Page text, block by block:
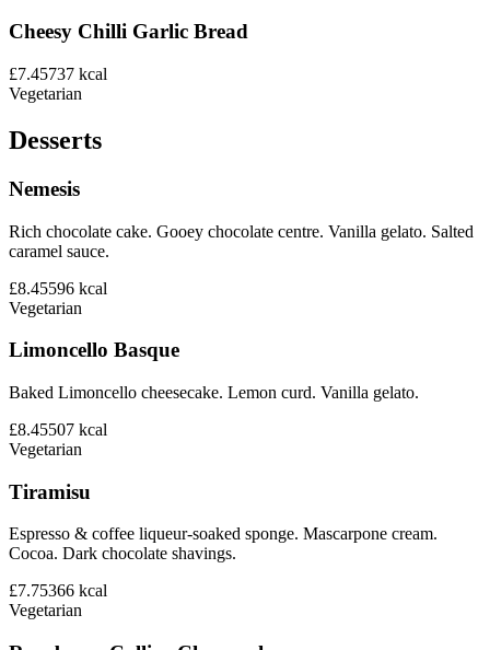
Cheesy Chilli Garlic Bread
£7.45737 kcal
Vegetarian
Desserts
Nemesis
Rich chocolate cake. Gooey chocolate centre. Vanilla gelato. Salted
caramel sauce.
£8.45596 kcal
Vegetarian
Limoncello Basque
Baked Limoncello cheesecake. Lemon curd. Vanilla gelato.
£8.45507 kcal
Vegetarian
Tiramisu
Espresso & coffee liqueur-soaked sponge. Mascarpone cream.
Cocoa. Dark chocolate shavings.
£7.75366 kcal
Vegetarian